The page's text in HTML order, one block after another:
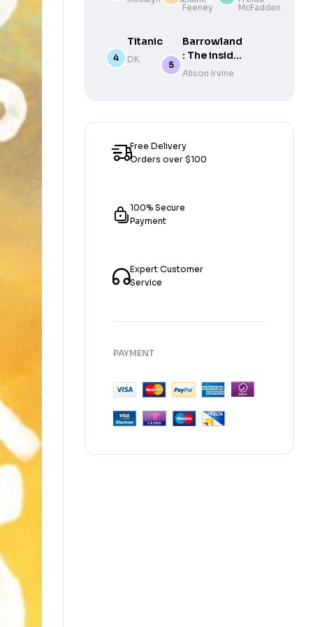
Mad
Own
Way
Feeney
Times
Author of
McFadden
Titanic
DK
Barrowland
: The inside
story of
Alison Irvine
Free Delivery
Orders over $100
100% Secure
Payment
Expert Customer
Service
PAYMENT